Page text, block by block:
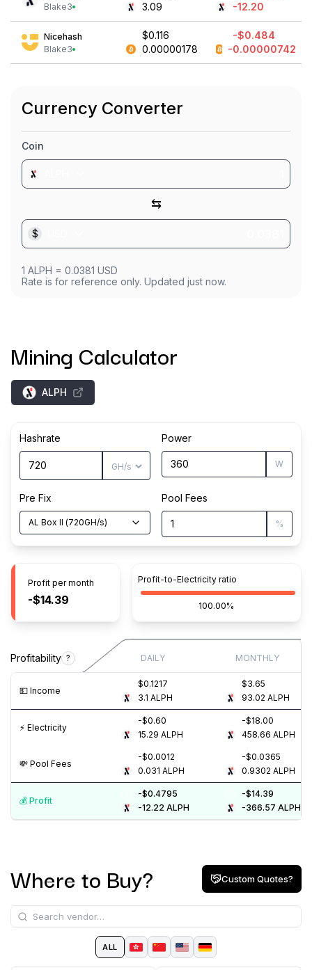
Blake3
3.09
-12.20
Nicehash
Blake3
$0.116
0.00000178
-$0.484
-0.00000742
Currency Converter
Coin
⇆
$
1 ALPH = 0.0381 USD
Rate is for reference only. Updated just now.
Mining Calculator
ALPH
Hashrate Power
W
Pre Fix
AL Box II (720GH/s)
Pool Fees
%
Profit per month
-$14.39
Profit-to-Electricity ratio
100.00%
Profitability ? DAILY MONTHLY
💵️ Income
$0.1217
3.1 ALPH
$3.65
93.02 ALPH
⚡️ Electricity
-$0.60
15.29 ALPH
-$18.00
458.66 ALPH
💸️ Pool Fees
-$0.0012
0.031 ALPH
-$0.0365
0.9302 ALPH
💰️ Profit
-$0.4795
-12.22 ALPH
-$14.39
-366.57 ALPH
Where to Buy? Custom Quotes?
ALL